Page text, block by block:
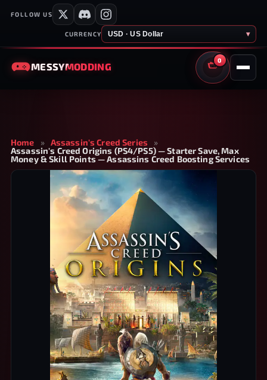
FOLLOW US
CURRENCY USD · US Dollar ▾
MESSYMODDING
0
CART
Home » Assassin's Creed Series
»
Assassin's Creed Origins (PS4/PS5) — Starter Save, Max
Money & Skill Points — Assassins Creed Boosting Services